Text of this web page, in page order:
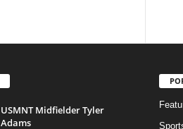
USMNT Midfielder Tyler
Adams